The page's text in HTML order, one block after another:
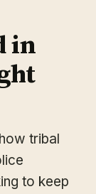
in
tribal
to keep